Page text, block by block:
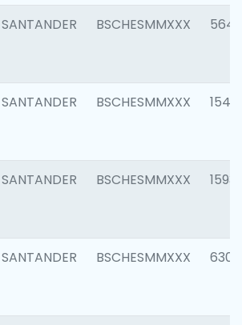
SANTANDER BSCHESMMXXX 5649
SANTANDER BSCHESMMXXX 1541
SANTANDER BSCHESMMXXX 1593
SANTANDER BSCHESMMXXX 6302